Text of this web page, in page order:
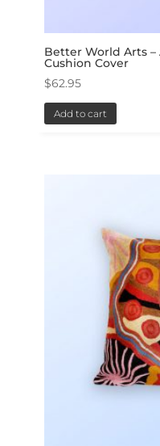
Better World Arts
Cushion Cover
$62.95
Add to cart